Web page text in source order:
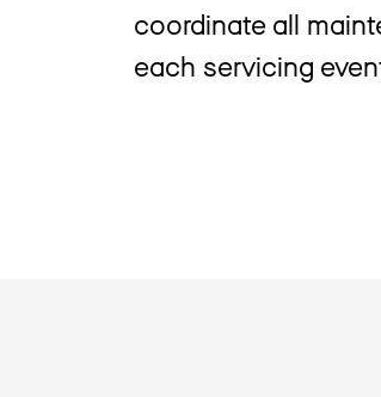
coordinate all
each servicing